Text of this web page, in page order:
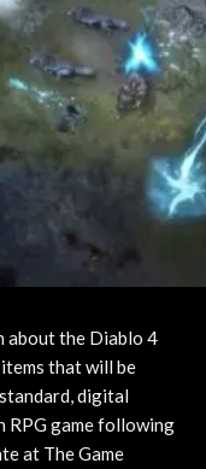
about the Diablo 4
that will be
digital
RPG game following
at The Game